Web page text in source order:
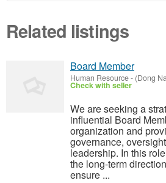
Related listings
Board Member
Human Resource- (Dong
Check with seller
We are seeking a
influential Board
organization and
governance,
leadership. In this
the long-term
ensure ...